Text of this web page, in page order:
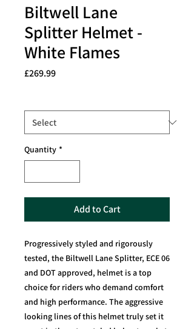
Biltwell Lane
Splitter Helmet -
White Flames
£269.99Price
Quantity *
Add to Cart
Progressively styled and rigorously
tested, the Biltwell Lane Splitter, ECE 06
and DOT approved, helmet is a top
choice for riders who demand comfort
and high performance. The aggressive
looking lines of this helmet truly set it